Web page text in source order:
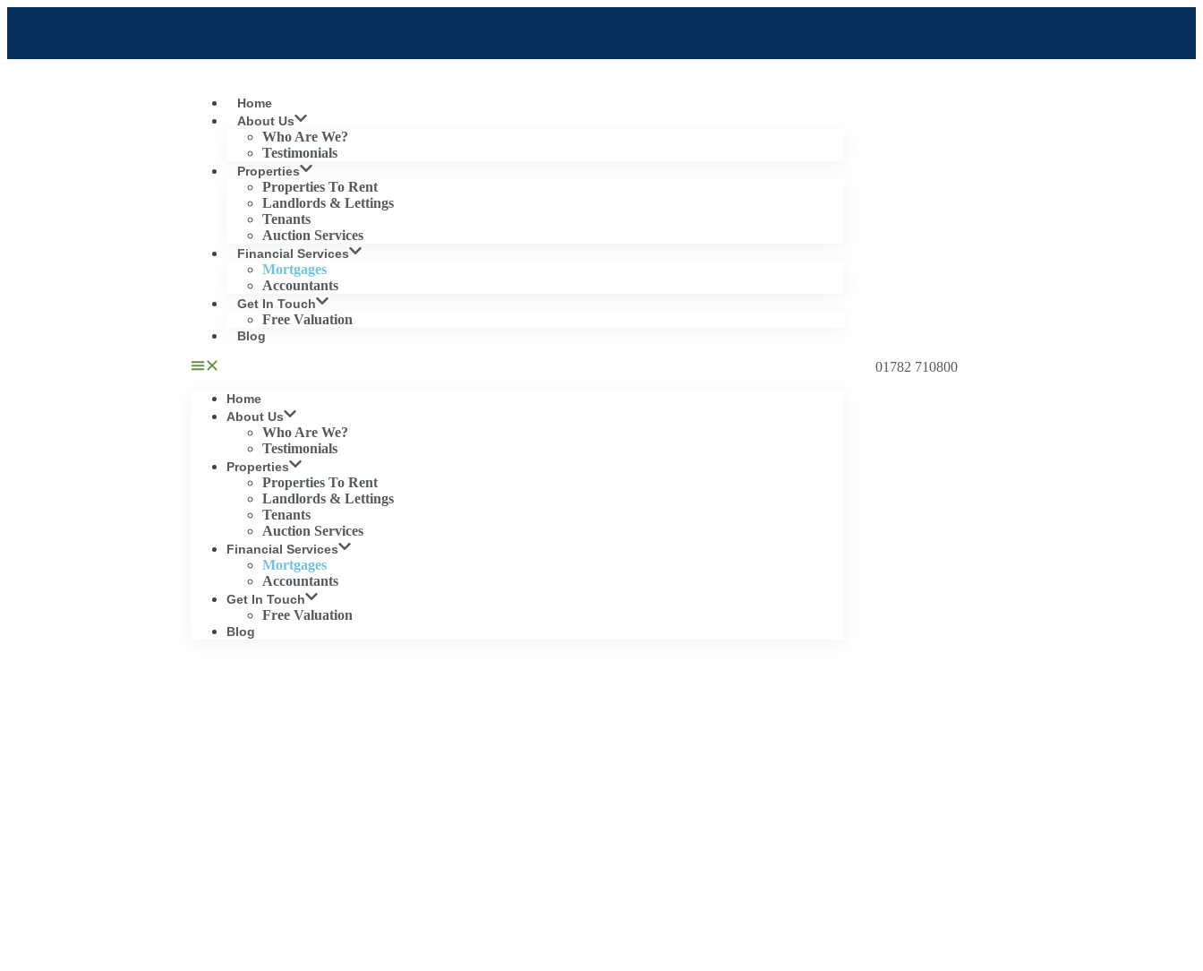
Home
About Us
Who Are We?
Testimonials
Properties
Properties To Rent
Landlords & Lettings
Tenants
Auction Services
Financial Services
Mortgages
Accountants
Get In Touch
Free Valuation
Blog
Home
About Us
Who Are We?
Testimonials
Properties
Properties To Rent
Landlords & Lettings
Tenants
Auction Services
Financial Services
Mortgages
Accountants
Get In Touch
Free Valuation
Blog
01782 710800